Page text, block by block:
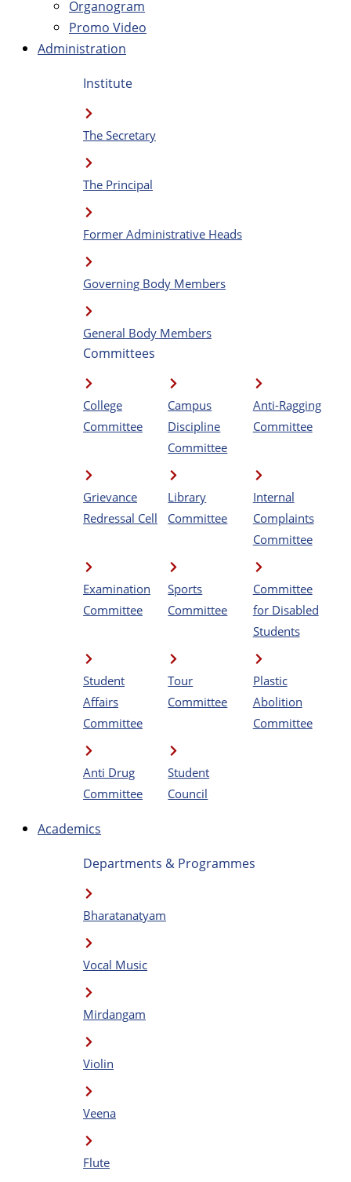
Organogram
Promo Video
Administration
Institute
The Secretary
The Principal
Former Administrative Heads
Governing Body Members
General Body Members
Committees
College
Committee
Campus
Discipline
Committee
Anti-Ragging
Committee
Grievance
Redressal Cell
Library
Committee
Internal
Complaints
Committee
Examination
Committee
Sports
Committee
Committee
for Disabled
Students
Student
Affairs
Committee
Tour
Committee
Plastic
Abolition
Committee
Anti Drug
Committee
Student
Council
Academics
Departments & Programmes
Bharatanatyam
Vocal Music
Mirdangam
Violin
Veena
Flute